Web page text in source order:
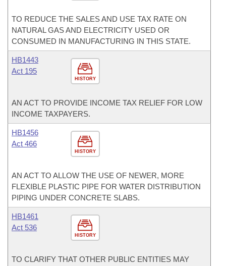
TO REDUCE THE SALES AND USE TAX RATE ON
NATURAL GAS AND ELECTRICITY USED OR
CONSUMED IN MANUFACTURING IN THIS STATE.
HISTORY
HB1443
Act 195
AN ACT TO PROVIDE INCOME TAX RELIEF FOR LOW
INCOME TAXPAYERS.
HISTORY
HB1456
Act 466
AN ACT TO ALLOW THE USE OF NEWER, MORE
FLEXIBLE PLASTIC PIPE FOR WATER DISTRIBUTION
PIPING UNDER CONCRETE SLABS.
HISTORY
HB1461
Act 536
TO CLARIFY THAT OTHER PUBLIC ENTITIES MAY